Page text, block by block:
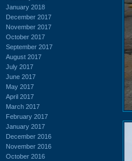
January 2018
December 2017
November 2017
October 2017
September 2017
August 2017
July 2017
June 2017
May 2017
April 2017
March 2017
February 2017
January 2017
December 2016
November 2016
October 2016